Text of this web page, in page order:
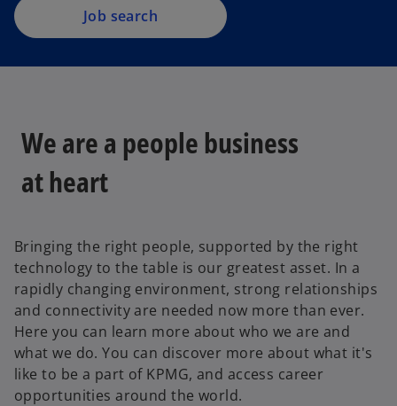
Job search
We are a people business
at heart
Bringing the right people, supported by the right
technology to the table is our greatest asset. In a
rapidly changing environment, strong relationships
and connectivity are needed now more than ever.
Here you can learn more about who we are and
what we do. You can discover more about what it's
like to be a part of KPMG, and access career
opportunities around the world.